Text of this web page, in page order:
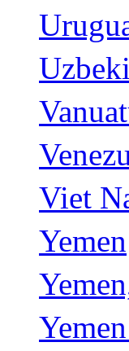
Viet
Yemen